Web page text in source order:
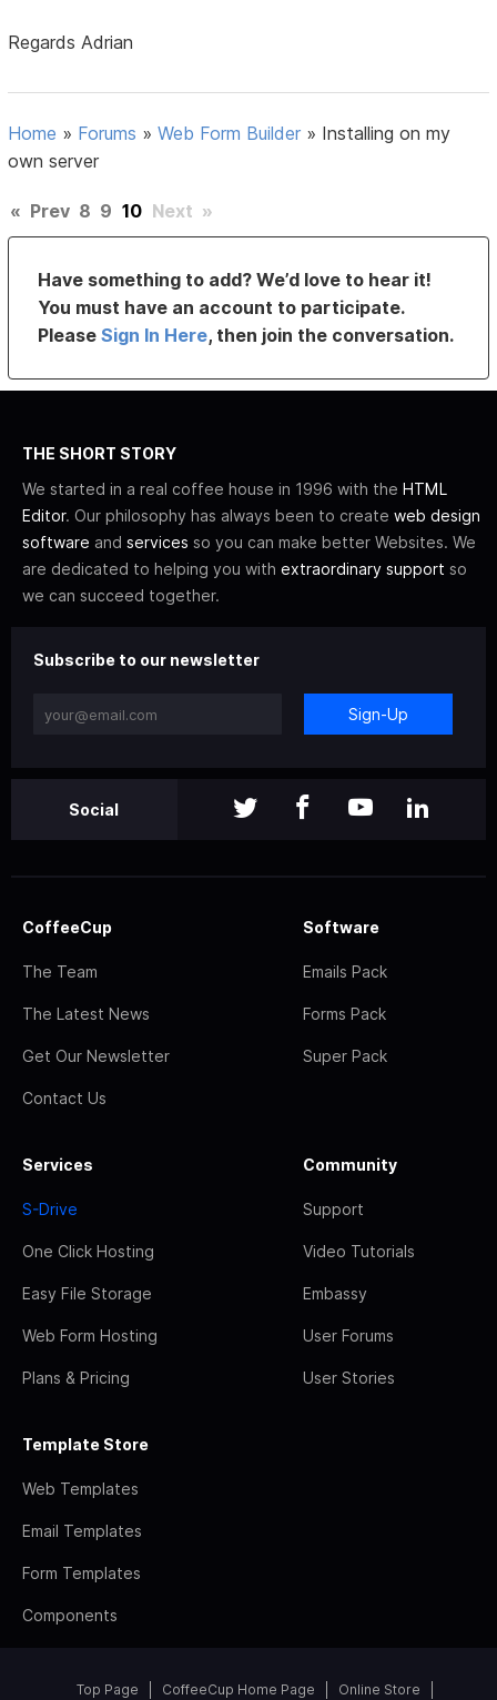
Regards Adrian
Home » Forums »Web Form Builder » Installing on my
own server
« Prev 8 9 10 Next »
Have something to add? We’d love to hear it!
You must have an account to participate.
PleaseSign In Here, then join the conversation.
THE SHORT STORY
We started in a real coffee house in 1996 with the HTML
Editor. Our philosophy has always been to create web design
software and services so you can make better Websites. We
are dedicated to helping you with extraordinary support so
we can succeed together.
Subscribe to our newsletter
Sign-Up
Social
CoffeeCup
The Team
The Latest News
Get Our Newsletter
Contact Us
Software
Emails Pack
Forms Pack
Super Pack
Services
S-Drive
One Click Hosting
Easy File Storage
Web Form Hosting
Plans & Pricing
Community
Support
Video Tutorials
Embassy
User Forums
User Stories
Template Store
Web Templates
Email Templates
Form Templates
Components
Top Page CoffeeCup Home Page Online Store